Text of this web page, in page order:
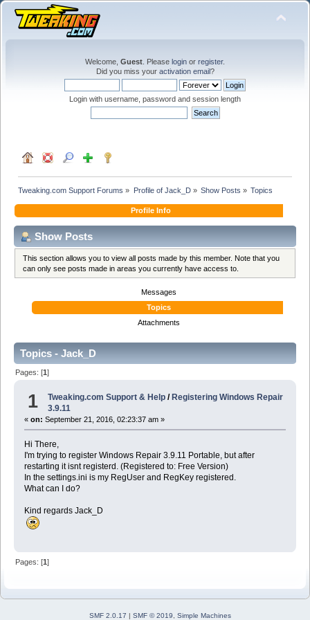
Welcome, Guest . Please login or register.
Did you miss your activation email?
Login with username, password and session length
Tweaking.com Support Forums » Profile of Jack_D» Show Posts » Topics
Profile Info
Show Posts
This section allows you to view all posts made by this member. Note that you
can only see posts made in areas you currently have access to.
Messages
Topics
Attachments
Topics - Jack_D
Pages: [1]
1 Tweaking.com Support & Help / Registering Windows Repair
3.9.11
« on: September 21, 2016, 02:23:37 am »
Hi There,
I'm trying to register Windows Repair 3.9.11 Portable, but after
restarting it isnt registerd. (Registered to: Free Version)
In the settings.ini is my RegUser and RegKey registered.
What can I do?
Kind regards Jack_D
Pages: [1]
SMF 2.0.17 | SMF © 2019 Simple Machines